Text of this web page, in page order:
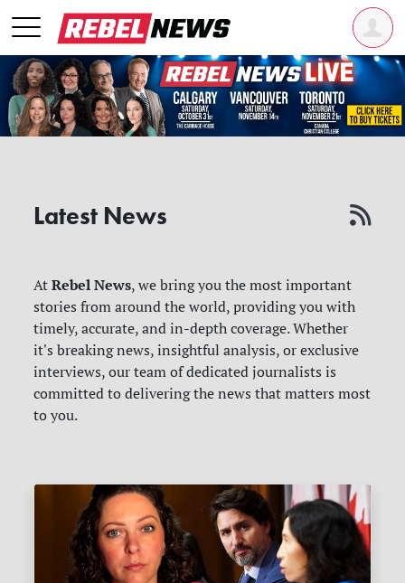
Latest News
AtRebel News, we bring you the most important
stories from around the world, providing you with
timely, accurate, and in-depth coverage. Whether
it's breaking news, insightful analysis, or exclusive
interviews, our team of dedicated journalists is
committed to delivering the news that matters most
to you.